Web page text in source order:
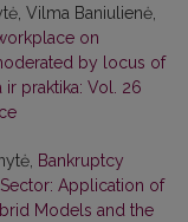
Vilma Baniulienė,
on
by locus of
ir praktika: Vol. 26
Bankruptcy
Application of
Models and the